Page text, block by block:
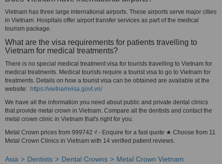
Vietnam has three large international airports. These airports serve major cities
in Vietnam. Hospitals offer airport transfer services as part of the medical
tourism package.
What are the visa requirements for patients travelling to
Vietnam for medical treatments?
There is no special medical treatment visa for tourists travelling to Vietnam for
medical treatments. Medical tourists require a tourist visa to go to Vietnam for
treatments. Details on how a tourist visa can be obtained are available at the
website: https://vietnamvisa.govt.vn/
We have all the information you need about public and private dental clinics
that provide metal crown in Vietnam. Compare all the dentists and contact the
metal crown clinic in Vietnam that's right for you.
Metal Crown prices from 999742 ₫ - Enquire for a fast quote ★ Choose from 11
Metal Crown Clinics in Vietnam with 14 verified patient reviews.
Asia Dentists Dental Crowns Metal Crown Vietnam